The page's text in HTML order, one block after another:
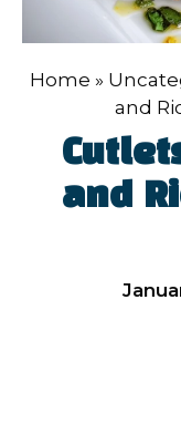
Home »
and
and